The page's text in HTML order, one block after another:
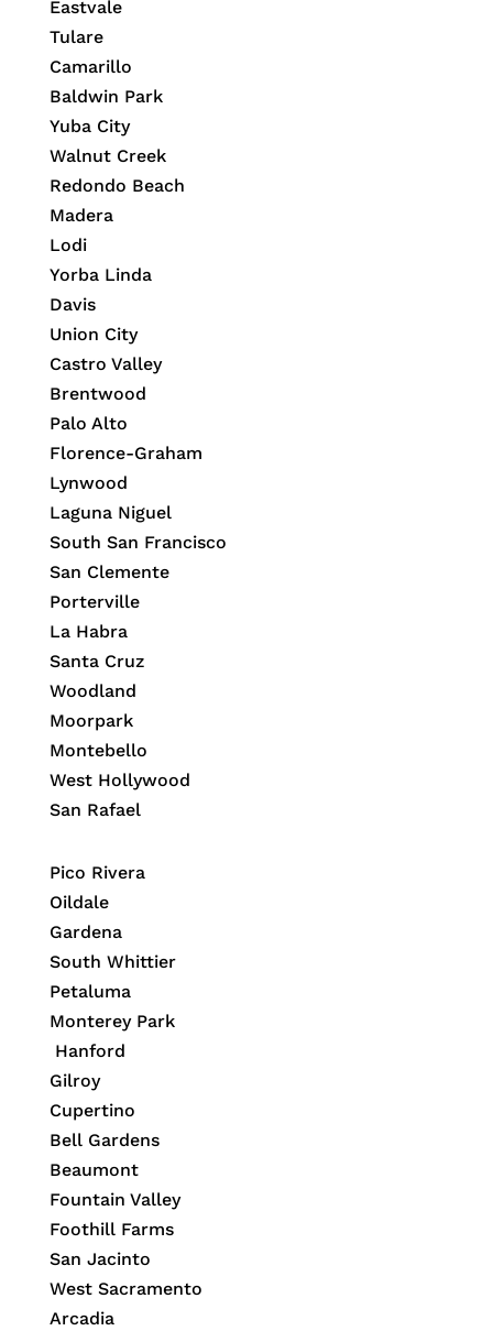
Eastvale
Tulare
Camarillo
Baldwin Park
Yuba City
Walnut Creek
Redondo Beach
Madera
Lodi
Yorba Linda
Davis
Union City
Castro Valley
Brentwood
Palo Alto
Florence-Graham
Lynwood
Laguna Niguel
South San Francisco
San Clemente
Porterville
La Habra
Santa Cruz
Woodland
Moorpark
Montebello
West Hollywood
San Rafael
Pico Rivera
Oildale
Gardena
South Whittier
Petaluma
Monterey Park
Hanford
Gilroy
Cupertino
Bell Gardens
Beaumont
Fountain Valley
Foothill Farms
San Jacinto
West Sacramento
Arcadia